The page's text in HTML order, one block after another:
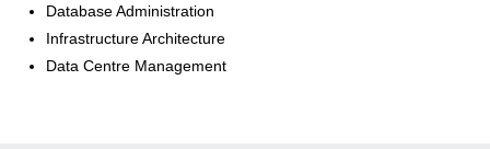
Database Administration
Infrastructure Architecture
Data Centre Management